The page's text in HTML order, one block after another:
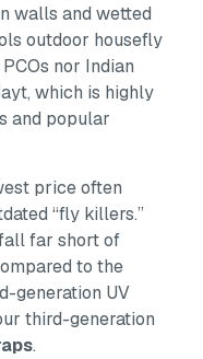
walls and wetted
outdoor housefly
nor Indian
which is highly
and popular
price often
“fly killers.”
far short of
to the
generation UV
third-generation
.